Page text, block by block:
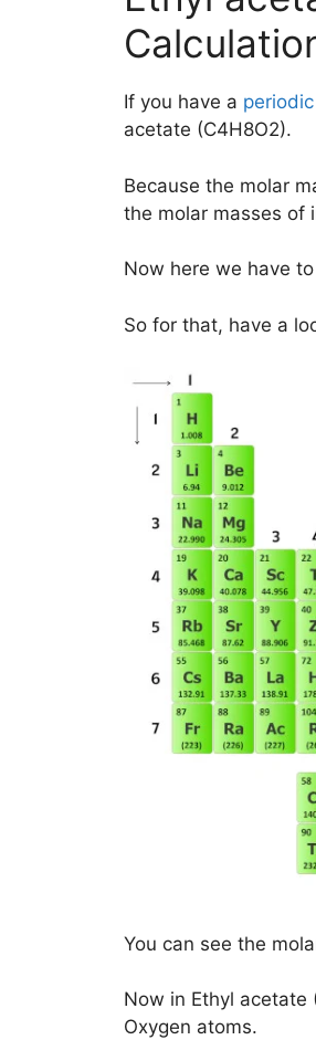
If you have a
acetate (C4H8O2).
Because the molar
the molar masses of
Now here we have
So for that, have a
You can see the
Now in Ethyl acetate
Oxygen atoms.